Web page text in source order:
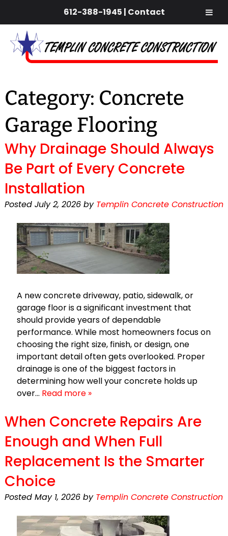
612-388-1945 | Contact
navigation
content
Category: Concrete
Garage Flooring
Why Drainage Should Always
Be Part of Every Concrete
Installation
Posted July 2, 2026 by Templin Concrete Construction
A new concrete driveway, patio, sidewalk, or
garage floor is a significant investment that
should provide years of dependable
performance. While most homeowners focus on
choosing the right size, finish, or design, one
important detail often gets overlooked. Proper
drainage is one of the biggest factors in
determining how well your concrete holds up
over… Read more »
When Concrete Repairs Are
Enough and When Full
Replacement Is the Smarter
Choice
Posted May 1, 2026 by Templin Concrete Construction